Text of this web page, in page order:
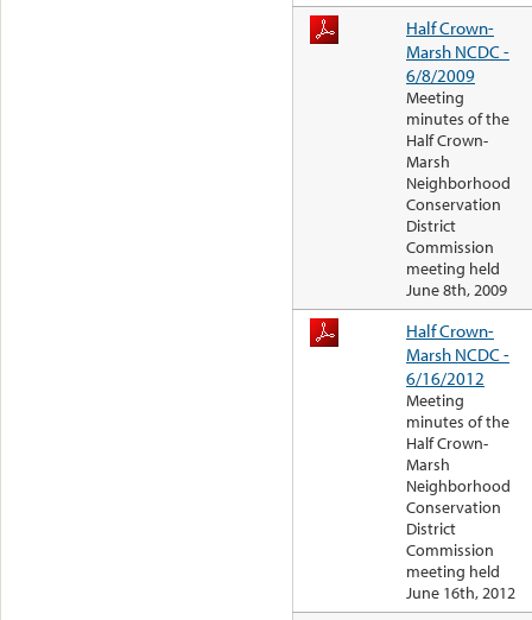
Half Crown-
Marsh NCDC -
6/8/2009
Meeting
minutes of the
Half Crown-
Marsh
Neighborhood
Conservation
District
Commission
meeting held
June 8th, 2009
Half Crown-
Marsh NCDC -
6/16/2012
Meeting
minutes of the
Half Crown-
Marsh
Neighborhood
Conservation
District
Commission
meeting held
June 16th, 2012